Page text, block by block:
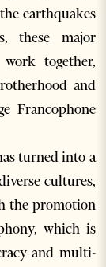
earthquakes
these major
together,
and
Francophone
turned into a
cultures,
the promotion
which is
and multi-